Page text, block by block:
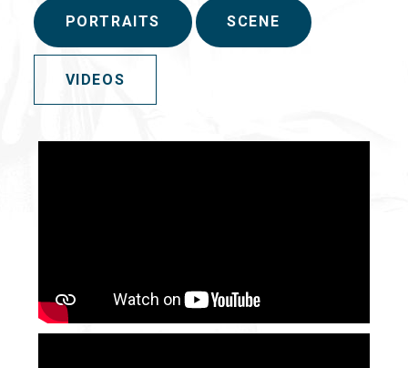
PORTRAITS SCENE
VIDEOS